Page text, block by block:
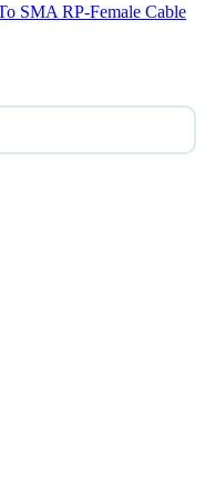
SMA RP-Female Cable